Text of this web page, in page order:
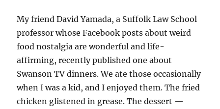
My friend David Yamada, a Suffolk Law School
professor whose Facebook posts about weird
food nostalgia are wonderful and life-
affirming, recently published one about
Swanson TV dinners. We ate those occasionally
when I was a kid, and I enjoyed them. The fried
chicken glistened in grease. The dessert —